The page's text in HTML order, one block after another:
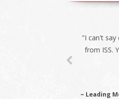
"I can't say
from ISS.
~ Leading
"We
~ Premier